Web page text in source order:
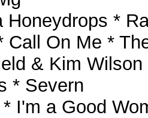
Honeydrops *
Call On Me *
& Kim
* Severn
I'm a Good